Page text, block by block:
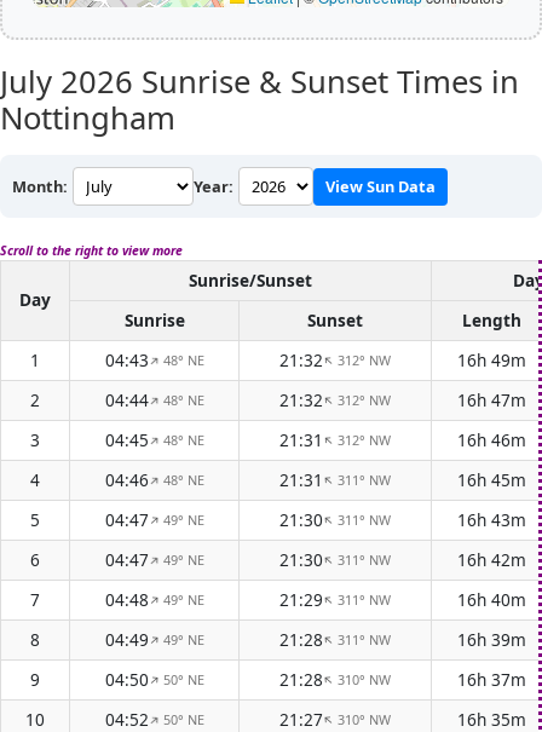
July 2026 Sunrise & Sunset Times in
Nottingham
Month: Year: View Sun Data
Scroll to the right to view more
Day
Sunrise/Sunset
Sunrise
Sunset
Length
1
04:43↑ 48° NE 21:32↑312° NW
16h 49m
2
04:44↑ 48° NE 21:32↑312° NW
16h 47m
3
04:45↑ 48° NE 21:31↑312° NW
16h 46m
4
04:46↑ 48° NE 21:31↑311° NW
16h 45m
5
04:47↑ 49° NE 21:30↑311° NW
16h 43m
6
04:47↑ 49° NE 21:30↑311° NW
16h 42m
7
04:48↑ 49° NE 21:29↑311° NW
16h 40m
8
04:49↑ 49° NE 21:28↑311° NW
16h 39m
9
04:50↑ 50° NE 21:28↑310° NW
16h 37m
10
04:52↑ 50° NE 21:27↑310° NW
16h 35m